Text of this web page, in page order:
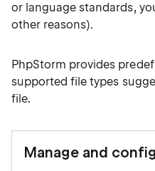
or language standards,
other reasons).
PhpStorm provides
supported file types
file.
Manage and